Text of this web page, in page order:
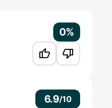
0%
6.9/10